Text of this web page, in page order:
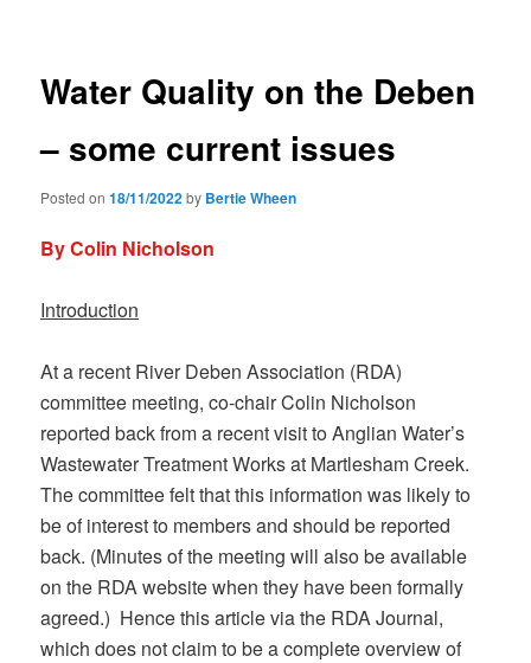
Water Quality on the Deben
– some current issues
Posted on18/11/2022by Bertie Wheen
By Colin Nicholson
Introduction
At a recent River Deben Association (RDA)
committee meeting, co-chair Colin Nicholson
reported back from a recent visit to Anglian Water’s
Wastewater Treatment Works at Martlesham Creek.
The committee felt that this information was likely to
be of interest to members and should be reported
back. (Minutes of the meeting will also be available
on the RDA website when they have been formally
agreed.) Hence this article via the RDA Journal,
which does not claim to be a complete overview of